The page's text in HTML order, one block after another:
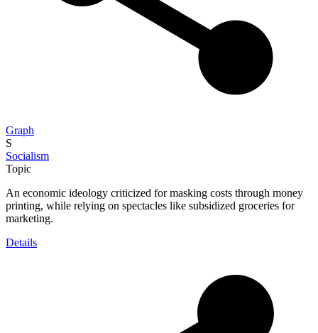
Graph
S
Socialism
Topic
An economic ideology criticized for masking costs through money
printing, while relying on spectacles like subsidized groceries for
marketing.
Details